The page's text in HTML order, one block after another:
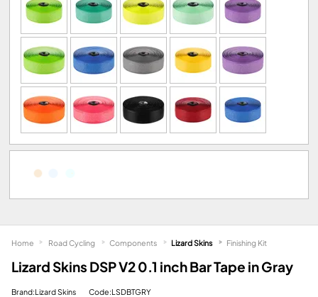
Lizard Skins DSP V2 0.1 inch Bar Tape in Gray
Brand:Lizard Skins Code:LSDBTGRY
Home Road Cycling Components Lizard Skins Finishing Kit